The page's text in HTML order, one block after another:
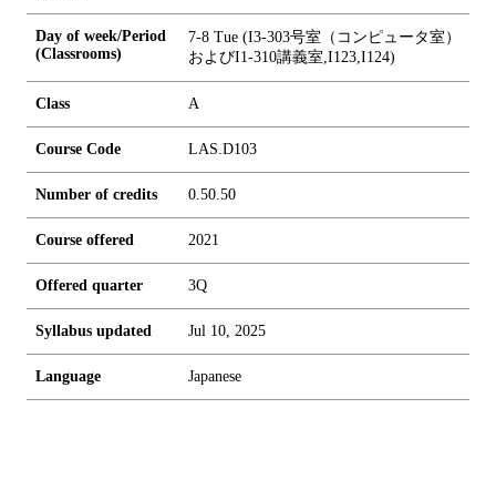
Day of week/Period
(Classrooms)
7-8 Tue (I3-303号室（コンピュータ室）
およびI1-310講義室,I123,I124)
Class A
Course Code LAS.D103
Number of credits 0.50.50
Course offered 2021
Offered quarter 3Q
Syllabus updated Jul 10, 2025
Language Japanese